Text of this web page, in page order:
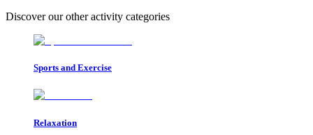
Discover our other activity categories
Sports and Exercise
Relaxation